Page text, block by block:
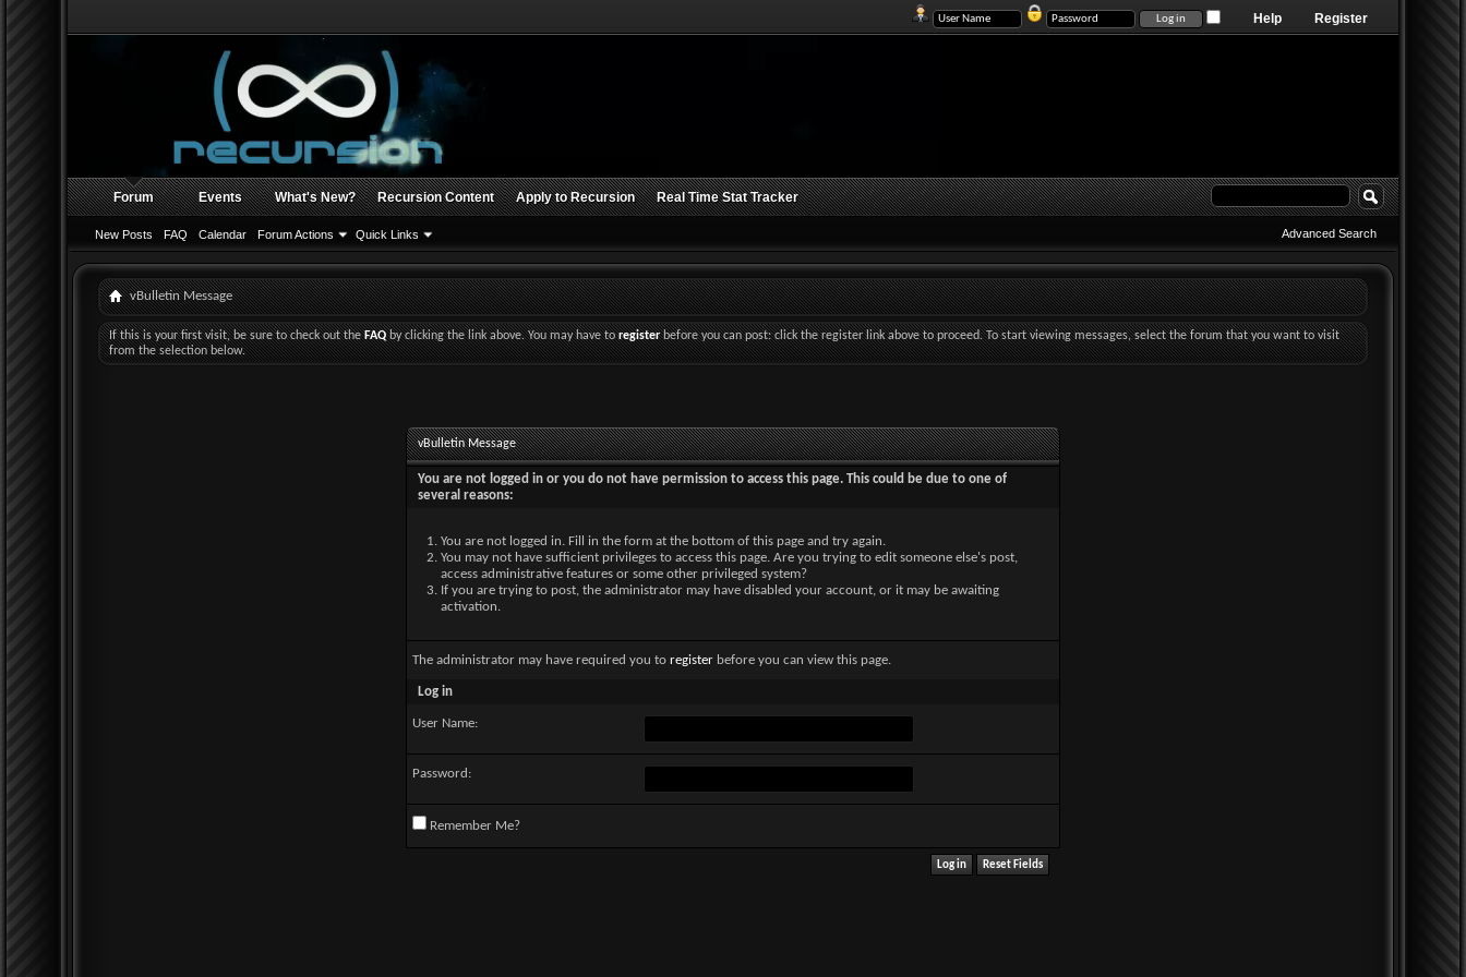
Register
Help
Forum
New Posts FAQ Calendar Forum Actions Quick Links
Events What's New? Recursion Content Apply to Recursion Real Time Stat Tracker
Advanced Search
vBulletin Message
If this is your first visit, be sure to check out theFAQby clicking the link above. You may have toregisterbefore you can post: click the register link above to proceed. To start viewing messages, select the forum that you want to visit
from the selection below.
vBulletin Message
You are not logged in or you do not have permission to access this page. This could be due to one of
several reasons:
You are not logged in. Fill in the form at the bottom of this page and try again.
You may not have sufficient privileges to access this page. Are you trying to edit someone else's post,
access administrative features or some other privileged system?
If you are trying to post, the administrator may have disabled your account, or it may be awaiting
activation.
The administrator may have required you to register before you can view this page.
Log in
User Name:
Password:
Remember Me?